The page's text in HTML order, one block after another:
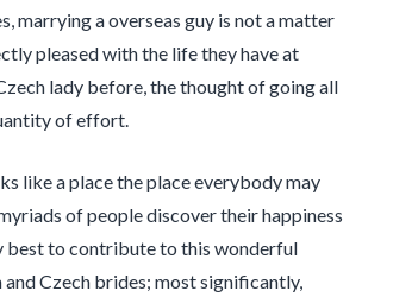
marrying a overseas guy is not a matter
pleased with the life they have at
lady before, the thought of going all
of effort.
like a place the place everybody may
of people discover their happiness
best to contribute to this wonderful
Czech brides; most significantly,